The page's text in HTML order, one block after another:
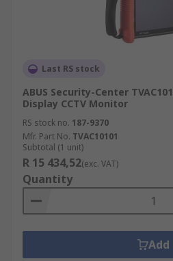
Last RS stock
ABUS Security-Center
Display CCTV Monitor
RS stock no. 187-9370
Mfr. Part No. TVAC10101
Subtotal (1 unit)
R 15 434,52(exc. VAT)
Quantity
Add